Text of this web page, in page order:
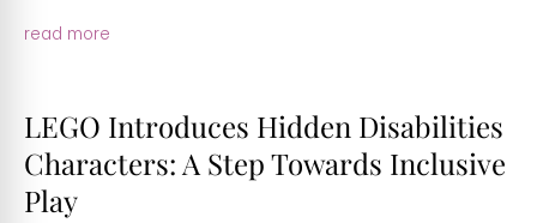
read more
LEGO Introduces Hidden Disabilities
Characters: A Step Towards Inclusive
Play